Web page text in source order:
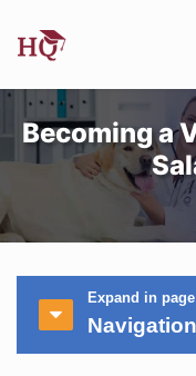
Becoming a
Expand in page
Navigation